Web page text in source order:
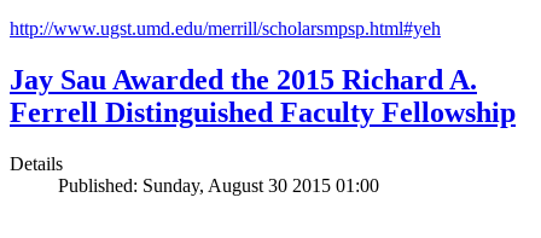
http://www.ugst.umd.edu/merrill/scholarsmpsp.html#yeh​
Jay Sau Awarded the 2015 Richard A.
Ferrell Distinguished Faculty Fellowship
Details
Published: Sunday, August 30 2015 01:00